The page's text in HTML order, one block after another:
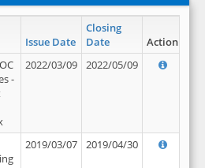
Issue Date
Closing
Date
Action
-
2022/03/09 2022/05/09
2019/03/07 2019/04/30